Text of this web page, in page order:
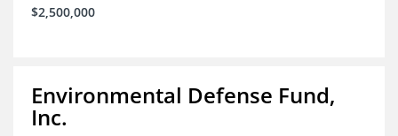
$2,500,000
Environmental Defense Fund,
Inc.